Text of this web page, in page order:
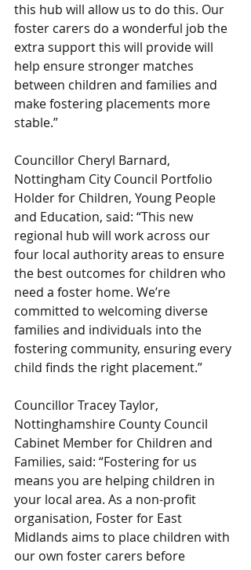
this hub will allow us to do this. Our
foster carers do a wonderful job the
extra support this will provide will
help ensure stronger matches
between children and families and
make fostering placements more
stable.”
Councillor Cheryl Barnard,
Nottingham City Council Portfolio
Holder for Children, Young People
and Education, said: “This new
regional hub will work across our
four local authority areas to ensure
the best outcomes for children who
need a foster home. We’re
committed to welcoming diverse
families and individuals into the
fostering community, ensuring every
child finds the right placement.”
Councillor Tracey Taylor,
Nottinghamshire County Council
Cabinet Member for Children and
Families, said: “Fostering for us
means you are helping children in
your local area. As a non-profit
organisation, Foster for East
Midlands aims to place children with
our own foster carers before